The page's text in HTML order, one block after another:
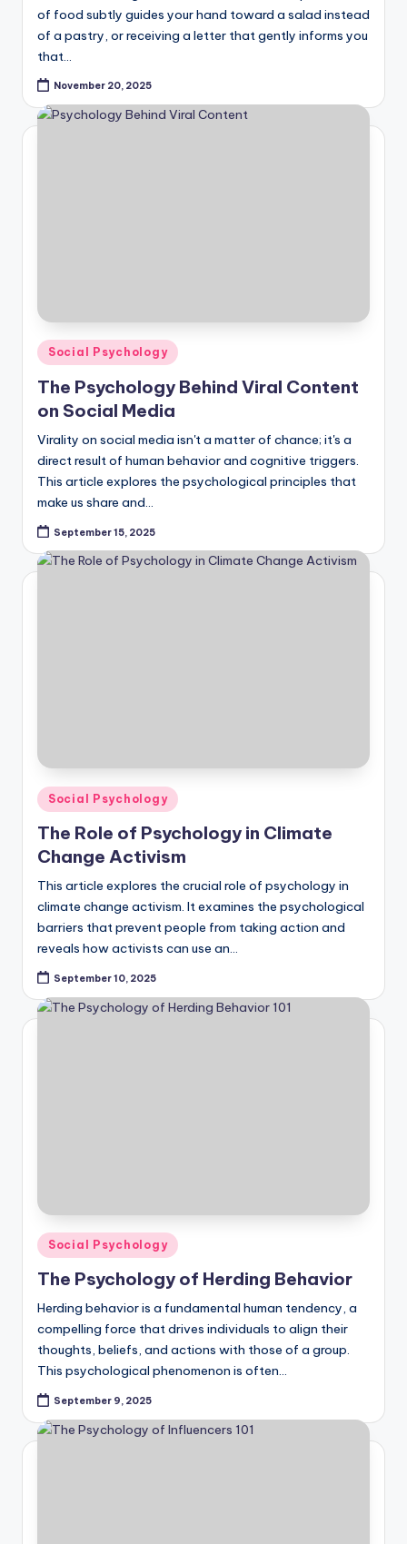
of food subtly guides your hand toward a salad instead
of a pastry, or receiving a letter that gently informs you
that…
November 20, 2025
Posted
Social Psychology
The Psychology Behind Viral Content
on Social Media
Virality on social media isn't a matter of chance; it's a
direct result of human behavior and cognitive triggers.
This article explores the psychological principles that
make us share and…
September 15, 2025
Posted
in
Social Psychology
The Role of Psychology in Climate
Change Activism
This article explores the crucial role of psychology in
climate change activism. It examines the psychological
barriers that prevent people from taking action and
reveals how activists can use an…
September 10, 2025
Posted
in
Social Psychology
The Psychology of Herding Behavior
Herding behavior is a fundamental human tendency, a
compelling force that drives individuals to align their
thoughts, beliefs, and actions with those of a group.
This psychological phenomenon is often…
September 9, 2025